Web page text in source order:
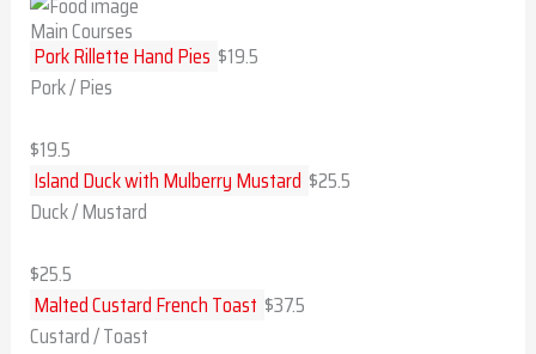
Main Courses
Pork Rillette Hand Pies $19.5
Pork / Pies
$19.5
Island Duck with Mulberry Mustard $25.5
Duck / Mustard
$25.5
Malted Custard French Toast $37.5
Custard / Toast